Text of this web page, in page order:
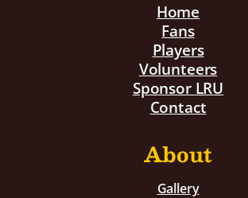
Home
Fans
Players
Volunteers
Sponsor LRU
Contact
About
Gallery